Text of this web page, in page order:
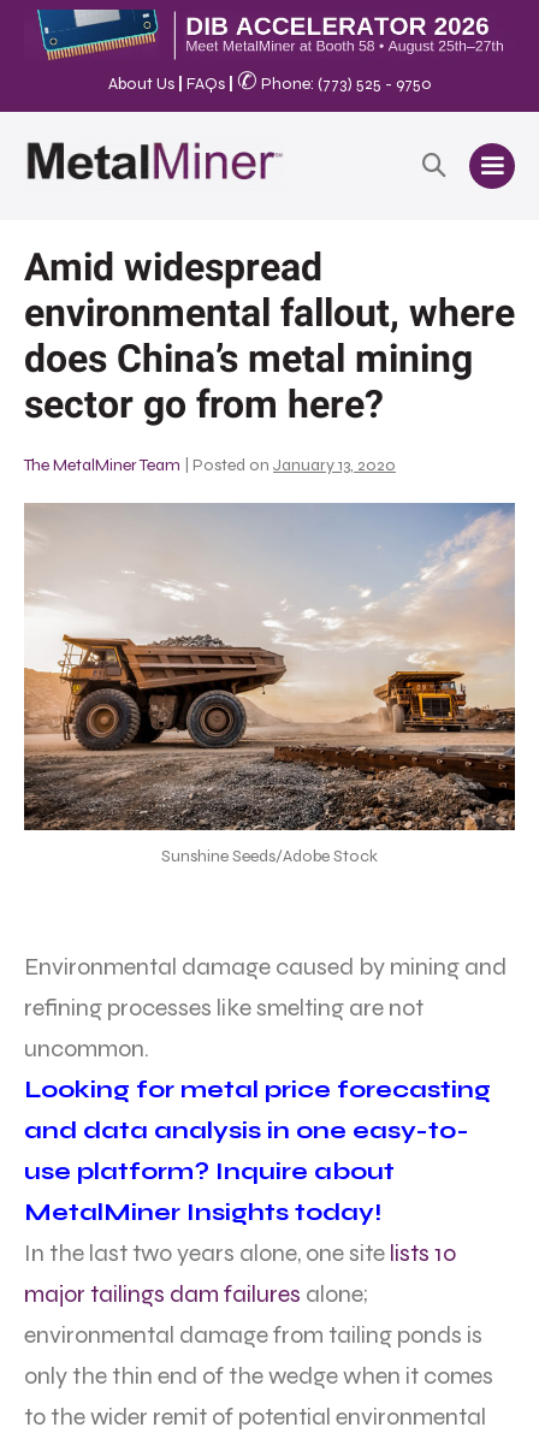
About Us FAQs ✆ Phone: (773) 525 - 9750
Amid widespread
environmental fallout, where
does China’s metal mining
sector go from here?
The MetalMiner Team Posted on January 13, 2020
Sunshine Seeds/Adobe Stock
Environmental damage caused by mining and
refining processes like smelting are not
uncommon.
Looking for metal price forecasting
and data analysis in one easy-to-
use platform? Inquire about
MetalMiner Insights today!
In the last two years alone, one site lists 10
major tailings dam failures alone;
environmental damage from tailing ponds is
only the thin end of the wedge when it comes
to the wider remit of potential environmental